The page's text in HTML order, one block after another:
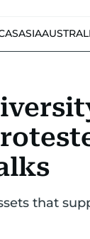
ASIA
that